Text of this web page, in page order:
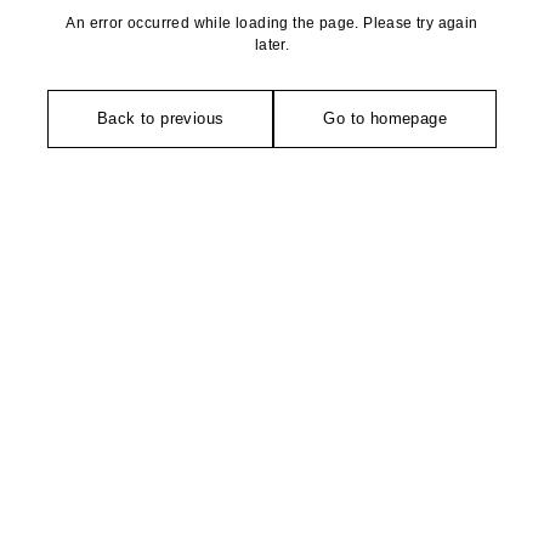
An error occurred while loading the page. Please try again
later.
Back to previous Go to homepage